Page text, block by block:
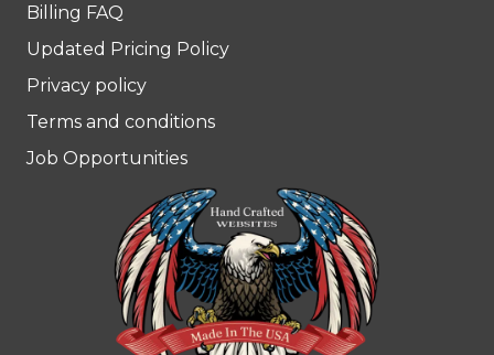
Billing FAQ
Updated Pricing Policy
Privacy policy
Terms and conditions
Job Opportunities